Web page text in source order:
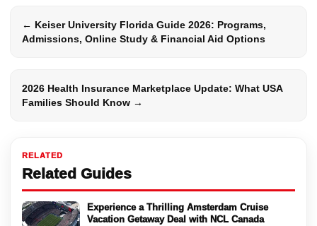
RELATED
Related Guides
Experience a Thrilling Amsterdam Cruise
Vacation Getaway Deal with NCL Canada
← Keiser University Florida Guide 2026: Programs,
Admissions, Online Study & Financial Aid Options
2026 Health Insurance Marketplace Update: What USA
Families Should Know →